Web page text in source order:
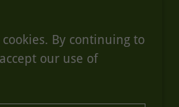
By continuing to
our use of